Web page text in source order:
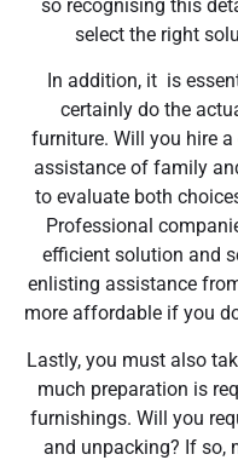
so recognising this
select the right
In addition, it is
certainly do the
furniture. Will you hire
assistance of family
to evaluate both
Professional
efficient solution and
enlisting assistance
more affordable if you
Lastly, you must also
much preparation is
furnishings. Will you
and unpacking? If so,